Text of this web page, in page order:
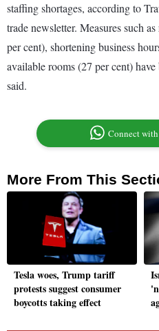
staffing shortages, according to
trade newsletter. Measures such
per cent), shortening business
available rooms (27 per cent)
said.
Connect
More From This
Tesla woes, Trump tariff
protests suggest consumer
boycotts taking effect